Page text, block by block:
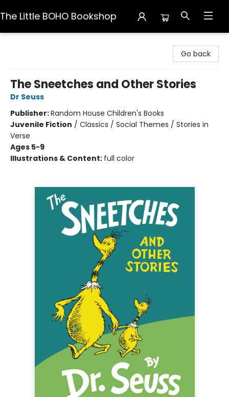
The Little BOHO Bookshop
Go back
The Sneetches and Other Stories
Dr Seuss
Publisher:Random House Children's Books
Juvenile Fiction / Classics / Social Themes / Stories in
Verse
Ages 5-9
Illustrations & Content: full color